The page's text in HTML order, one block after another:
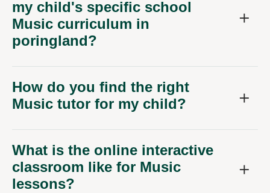
my child's specific school
Music curriculum in
poringland?
How do you find the right
Music tutor for my child?
What is the online interactive
classroom like for Music
lessons?